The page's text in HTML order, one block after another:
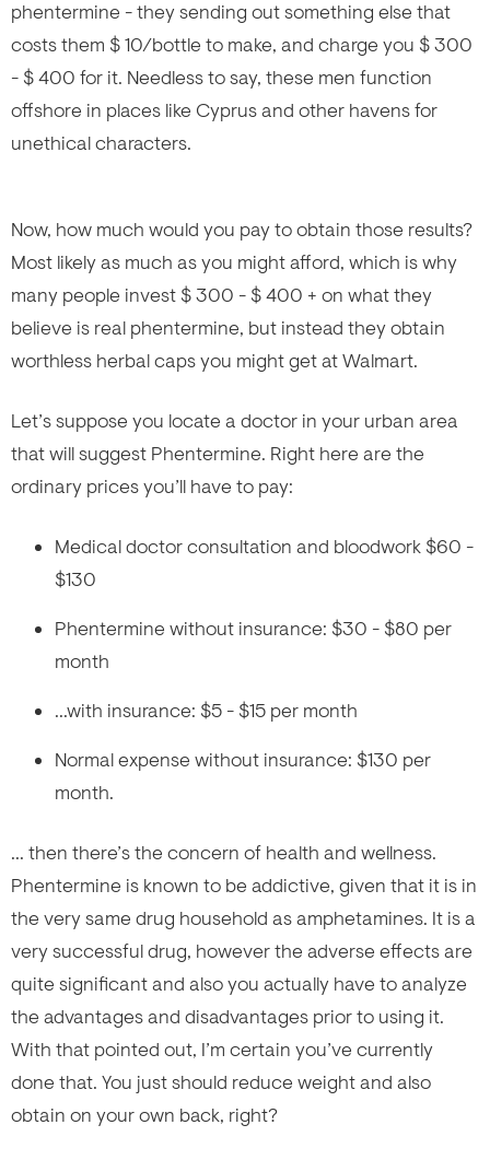
phentermine - they sending out something else that
costs them $ 10/bottle to make, and charge you $ 300
- $ 400 for it. Needless to say, these men function
offshore in places like Cyprus and other havens for
unethical characters.
Now, how much would you pay to obtain those results?
Most likely as much as you might afford, which is why
many people invest $ 300 - $ 400 + on what they
believe is real phentermine, but instead they obtain
worthless herbal caps you might get at Walmart.
Let’s suppose you locate a doctor in your urban area
that will suggest Phentermine. Right here are the
ordinary prices you’ll have to pay:
Medical doctor consultation and bloodwork $60 -
$130
Phentermine without insurance: $30 - $80 per
month
...with insurance: $5 - $15 per month
Normal expense without insurance: $130 per
month.
... then there’s the concern of health and wellness.
Phentermine is known to be addictive, given that it is in
the very same drug household as amphetamines. It is a
very successful drug, however the adverse effects are
quite significant and also you actually have to analyze
the advantages and disadvantages prior to using it.
With that pointed out, I’m certain you’ve currently
done that. You just should reduce weight and also
obtain on your own back, right?